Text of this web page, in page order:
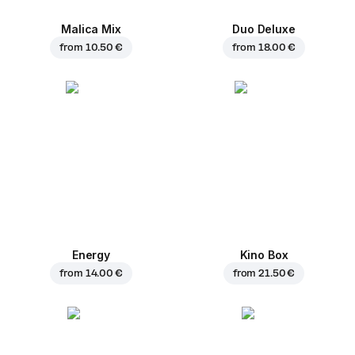
Malica Mix
from 10.50 €
Duo Deluxe
from 18.00 €
Energy
from 14.00 €
Kino Box
from21.50 €